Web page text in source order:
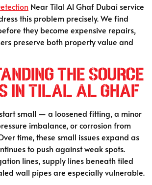
Near Tilal Al Ghaf Dubai service
this problem precisely. We find
they become expensive repairs,
preserve both property value and
the Source
in Tilal Al Ghaf
small — a loosened fitting, a minor
imbalance, or corrosion from
time, these small issues expand as
to push against weak spots.
lines, supply lines beneath tiled
wall pipes are especially vulnerable.